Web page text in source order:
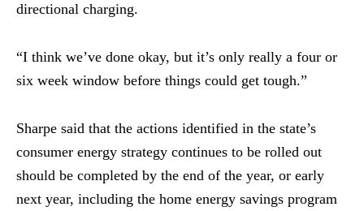
directional charging.
“I think we’ve done okay, but it’s only really a four or
six week window before things could get tough.”
Sharpe said that the actions identified in the state’s
consumer energy strategy continues to be rolled out
should be completed by the end of the year, or early
next year, including the home energy savings program